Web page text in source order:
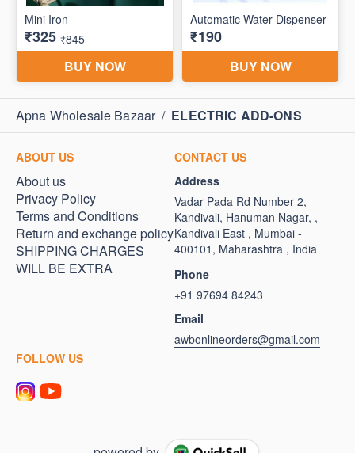
Apna Wholesale Bazaar / ELECTRIC ADD-ONS
ABOUT US
About us
Privacy Policy
Terms and Conditions
Return and exchange policy
SHIPPING CHARGES
WILL BE EXTRA
CONTACT US
Address
Vadar Pada Rd Number 2,
Kandivali, Hanuman Nagar, ,
Kandivali East , Mumbai -
400101, Maharashtra , India
Phone
+91 97694 84243
Email
awbonlineorders@gmail.com
FOLLOW US